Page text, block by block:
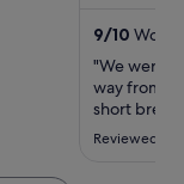
9/10
"We were
way from
short
was
Reviewed